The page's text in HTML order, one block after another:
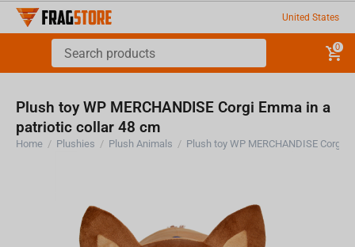
United States
0
Plush toy WP MERCHANDISE Corgi Emma in a
patriotic collar 48 cm
Home / Plushies / Plush Animals /